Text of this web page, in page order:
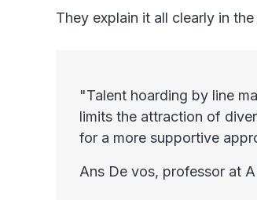
They explain it all clearly in
"Talent hoarding by line
limits the attraction of
for a more supportive
Ans De vos, professor at